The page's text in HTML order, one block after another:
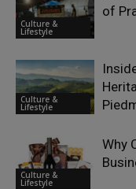
Culture &
Lifestyle
of
Culture &
Lifestyle
Culture &
Lifestyle
Why